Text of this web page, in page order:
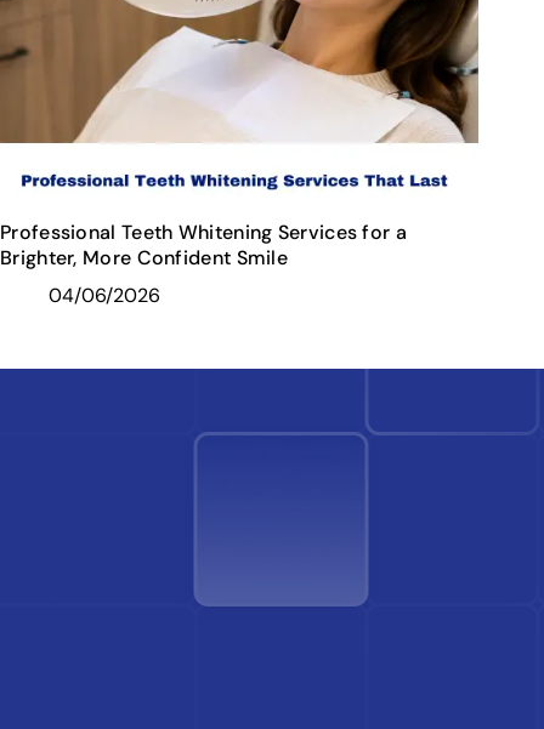
Professional Teeth Whitening Services for a
Brighter, More Confident Smile
04/06/2026